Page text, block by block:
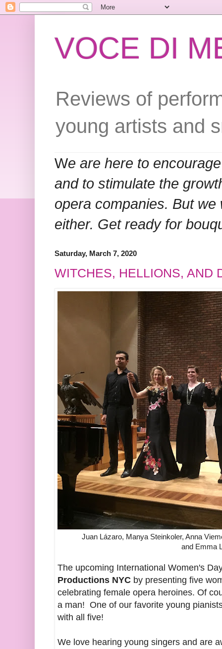
VOCE DI
Reviews of
young artists and
We are here to
and to stimulate the
opera companies. But
either. Get ready for
Saturday, March 7, 2020
WITCHES, HELLIONS, AND
Juan Lázaro, Manya Steinkoler, Anna
and Emma
The upcoming International Women's
Productions NYC by presenting five
celebrating female opera heroines. Of
a man! One of our favorite young
with all five!
We love hearing young singers and are